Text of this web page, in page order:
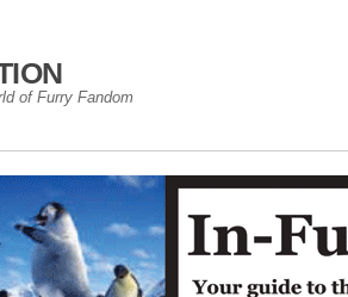
of Furry Fandom